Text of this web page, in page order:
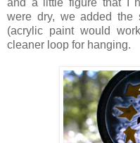
were dry, we added the
(acrylic paint would
cleaner loop for hanging.